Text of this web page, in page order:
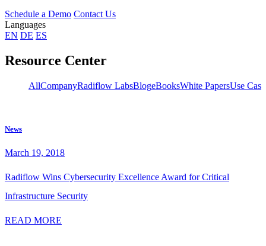
Schedule a Demo Contact Us
Languages
EN DE ES
Resource Center
AllCompanyRadiflow LabsBlogeBooksWhite PapersUse
News
March 19, 2018
Radiflow Wins Cybersecurity Excellence Award for Critical
Infrastructure Security
READ MORE